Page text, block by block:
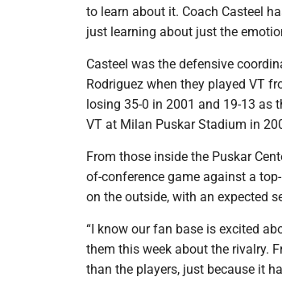
to learn about it. Coach Casteel
just learning about just the
Casteel was the defensive
Rodriguez when they played VT
losing 35-0 in 2001 and 19-13 as
VT at Milan Puskar Stadium in
From those inside the Puskar
of-conference game against a
on the outside, with an expected
“I know our fan base is excited
them this week about the rivalry.
than the players, just because it